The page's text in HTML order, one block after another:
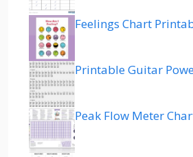
Feelings Chart
Printable Guitar
Peak Flow Meter